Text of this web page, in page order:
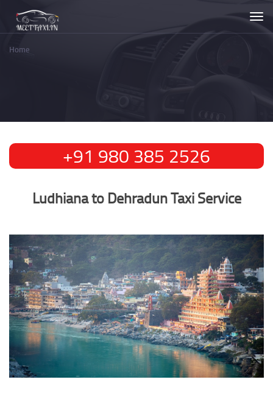
main
content
Home
+91 980 385 2526
Ludhiana to Dehradun Taxi Service